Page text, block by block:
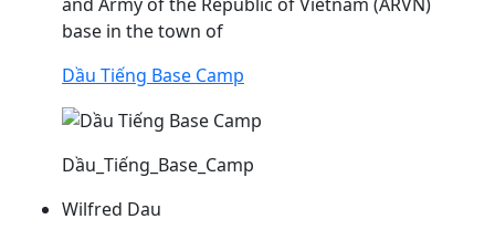
base in the town of
Dầu Tiếng Base Camp
Dầu_Tiếng_Base_Camp
Wilfred Dau